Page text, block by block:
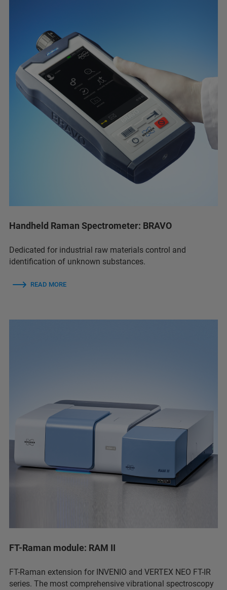
Handheld Raman Spectrometer: BRAVO
Dedicated for industrial raw materials control and
identification of unknown substances.
READ MORE
FT-Raman module: RAM II
FT-Raman extension for INVENIO and VERTEX NEO FT-IR
series. The most comprehensive vibrational spectroscopy